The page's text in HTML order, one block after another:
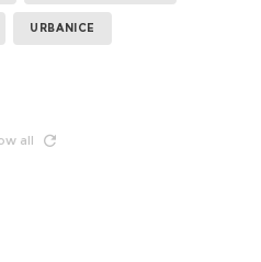
URBANICE
all